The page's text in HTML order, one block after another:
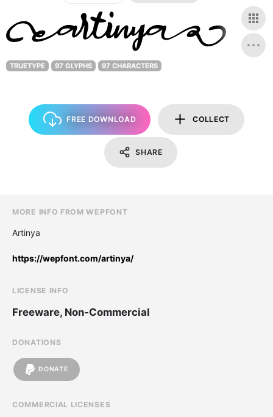
TRUETYPE 97 GLYPHS 97 CHARACTERS
FREE DOWNLOAD COLLECT
SHARE
MORE INFO FROM WEPFONT
Artinya
https://wepfont.com/artinya/
LICENSE INFO
Freeware, Non-Commercial
DONATIONS
DONATE
COMMERCIAL LICENSES